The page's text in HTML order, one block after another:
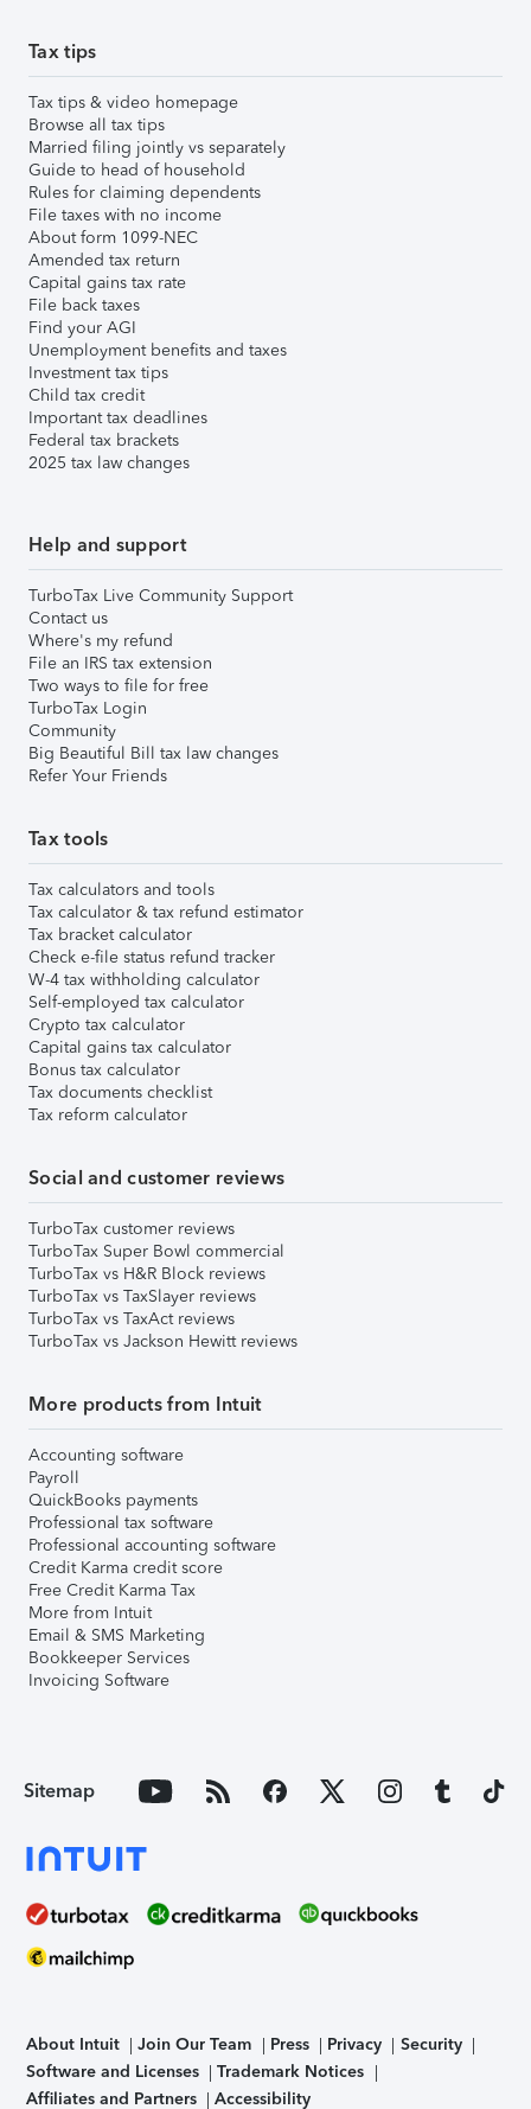
Tax tips
Tax tips & video homepage
Browse all tax tips
Married filing jointly vs separately
Guide to head of household
Rules for claiming dependents
File taxes with no income
About form 1099-NEC
Amended tax return
Capital gains tax rate
File back taxes
Find your AGI
Unemployment benefits and taxes
Investment tax tips
Child tax credit
Important tax deadlines
Federal tax brackets
2025 tax law changes
Help and support
TurboTax Live Community Support
Contact us
Where's my refund
File an IRS tax extension
Two ways to file for free
TurboTax Login
Community
Big Beautiful Bill tax law changes
Refer Your Friends
Tax tools
Tax calculators and tools
Tax calculator & tax refund estimator
Tax bracket calculator
Check e-file status refund tracker
W-4 tax withholding calculator
Self-employed tax calculator
Crypto tax calculator
Capital gains tax calculator
Bonus tax calculator
Tax documents checklist
Tax reform calculator
Social and customer reviews
TurboTax customer reviews
TurboTax Super Bowl commercial
TurboTax vs H&R Block reviews
TurboTax vs TaxSlayer reviews
TurboTax vs TaxAct reviews
TurboTax vs Jackson Hewitt reviews
More products from Intuit
Accounting software
Payroll
QuickBooks payments
Professional tax software
Professional accounting software
Credit Karma credit score
Free Credit Karma Tax
More from Intuit
Email & SMS Marketing
Bookkeeper Services
Invoicing Software
Sitemap
About Intuit Join Our Team Press Privacy
Security
Software and Licenses
Trademark Notices
Affiliates and Partners
Accessibility